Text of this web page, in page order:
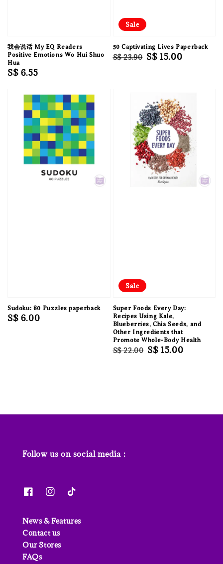
我会说话 My EQ Readers
Positive Emotions Wo Hui Shuo
Hua
Regular
S$ 6.55
Sale
50 Captivating Lives Paperback
Regular
S$ 23.90 Sale
S$ 15.00
Sudoku: 80 Puzzles paperback
Regular
S$ 6.00
Sale
Super Foods Every Day:
Recipes Using Kale,
Blueberries, Chia Seeds, and
Other Ingredients that
Promote Whole-Body Health
Regular
S$ 22.00 Sale
S$ 15.00
Follow us on social media :
News & Features
Contact us
Our Stores
FAQs